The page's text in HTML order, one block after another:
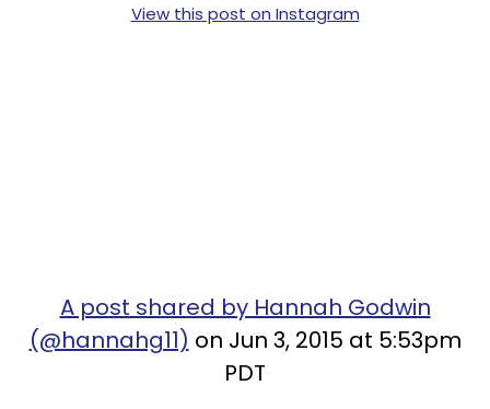
View this post on Instagram
A post shared by Hannah Godwin
(@hannahg11) on Jun 3, 2015 at 5:53pm
PDT